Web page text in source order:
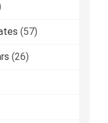
(57)
(26)